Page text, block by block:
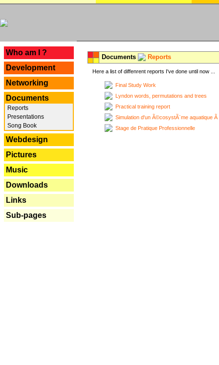
Who am I ?
Development
Networking
Documents
Reports
Presentations
Song Book
Webdesign
Pictures
Music
Downloads
Links
Sub-pages
Documents Reports
Here a list of diffenrent reports I've done until now ...
Final Study Work
Lyndon words, permutations and trees
Practical training report
Simulation d'un Ã©cosystÃ¨me aquatique
Stage de Pratique Professionnelle